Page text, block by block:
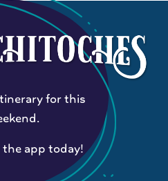
for this
app today!